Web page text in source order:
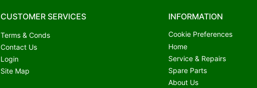
CUSTOMER SERVICES
Terms & Conds
Contact Us
Login
Site Map
INFORMATION
Cookie Preferences
Home
Service & Repairs
Spare Parts
About Us